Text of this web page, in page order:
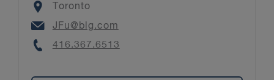
Location
Toronto
Email
JFu@blg.com
Phone
416.367.6513